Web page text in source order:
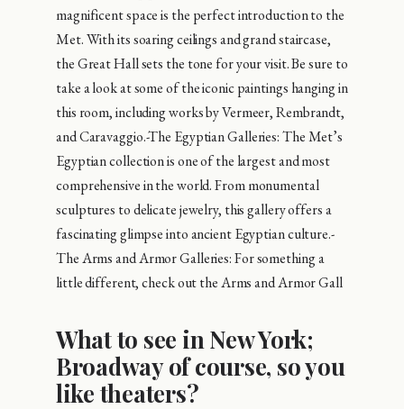
magnificent space is the perfect introduction to the
Met. With its soaring ceilings and grand staircase,
the Great Hall sets the tone for your visit. Be sure to
take a look at some of the iconic paintings hanging in
this room, including works by Vermeer, Rembrandt,
and Caravaggio.-The Egyptian Galleries: The Met’s
Egyptian collection is one of the largest and most
comprehensive in the world. From monumental
sculptures to delicate jewelry, this gallery offers a
fascinating glimpse into ancient Egyptian culture.-
The Arms and Armor Galleries: For something a
little different, check out the Arms and Armor Gall
What to see in New York;
Broadway of course, so you
like theaters?